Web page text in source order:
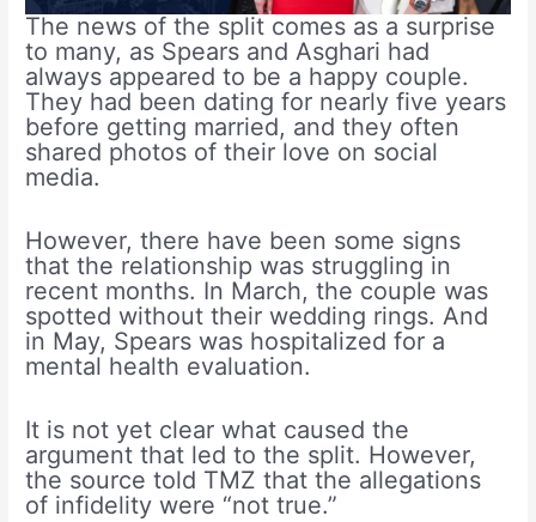
The news of the split comes as a surprise
to many, as Spears and Asghari had
always appeared to be a happy couple.
They had been dating for nearly five years
before getting married, and they often
shared photos of their love on social
media.
However, there have been some signs
that the relationship was struggling in
recent months. In March, the couple was
spotted without their wedding rings. And
in May, Spears was hospitalized for a
mental health evaluation.
It is not yet clear what caused the
argument that led to the split. However,
the source told TMZ that the allegations
of infidelity were “not true.”